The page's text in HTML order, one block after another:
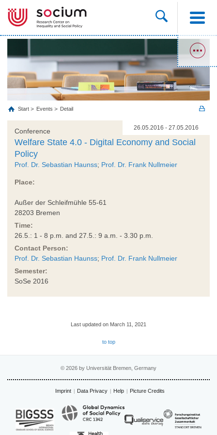
Start Events Detail
26.05.2016 - 27.05.2016
Conference
Welfare State 4.0 - Digital Economy and Social
Policy
Prof. Dr. Sebastian Haunss; Prof. Dr. Frank Nullmeier
Place:
Außer der Schleifmühle 55-61
28203 Bremen
Time:
26.5.: 1 - 8 p.m. and 27.5.: 9 a.m. - 3.30 p.m.
Contact Person:
Prof. Dr. Sebastian Haunss; Prof. Dr. Frank Nullmeier
Semester:
SoSe 2016
Last updated on March 11, 2021
to top
© 2026 by Universität Bremen, Germany
Imprint Data Privacy Help Picture Credits